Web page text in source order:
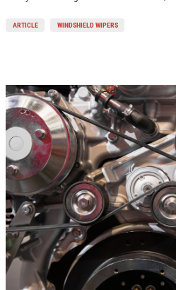
ARTICLE WINDSHIELD WIPERS